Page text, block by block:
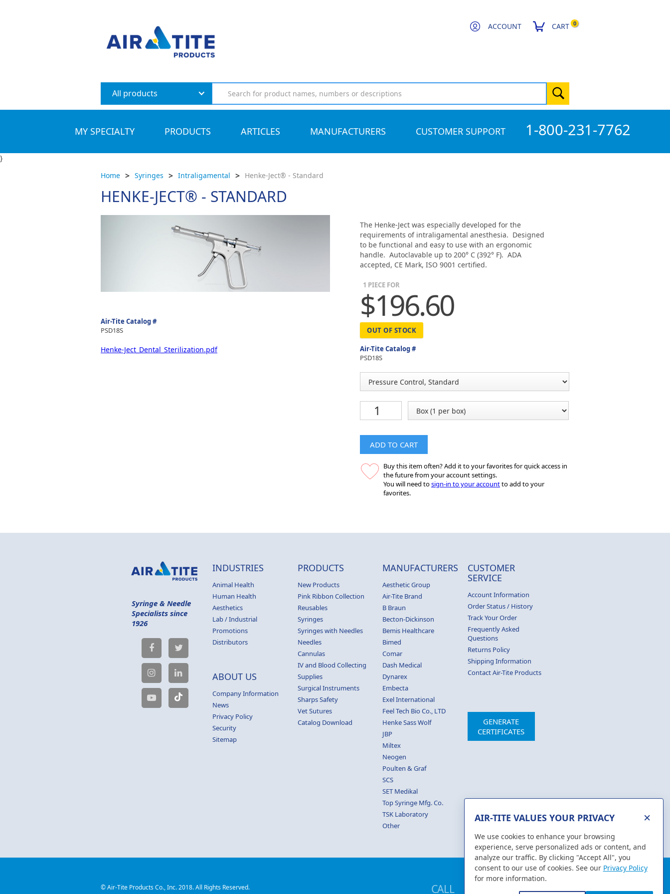
CART 0
ACCOUNT
All products
MY SPECIALTY PRODUCTS ARTICLES MANUFACTURERS CUSTOMER SUPPORT 1-800-231-7762
}
Home > Syringes > Intraligamental > Henke-Ject® - Standard
HENKE-JECT® - STANDARD
Air-Tite Catalog #
PSD18S
Henke-Ject_Dental_Sterilization.pdf
The Henke-Ject was especially developed for the
requirements of intraligamental anesthesia. Designed
to be functional and easy to use with an ergonomic
handle. Autoclavable up to 200° C (392° F). ADA
accepted, CE Mark, ISO 9001 certified.
1 PIECE FOR
$196.60
OUT OF STOCK
Air-Tite Catalog #
PSD18S
ADD TO CART
Buy this item often? Add it to your favorites for quick access in
the future from your account settings.
You will need tosign-in to your accountto add to your
favorites.
Syringe & Needle
Specialists since
1926
INDUSTRIES
Animal Health
Human Health
Aesthetics
Lab / Industrial
Promotions
Distributors
ABOUT US
Company Information
News
Privacy Policy
Security
Sitemap
PRODUCTS
New Products
Pink Ribbon Collection
Reusables
Syringes
Syringes with Needles
Needles
Cannulas
IV and Blood Collecting
Supplies
Surgical Instruments
Sharps Safety
Vet Sutures
Catalog Download
MANUFACTURERS
Aesthetic Group
Air-Tite Brand
B Braun
Becton-Dickinson
Bemis Healthcare
Bimed
Comar
Dash Medical
Dynarex
Embecta
Exel International
Feel Tech Bio Co., LTD
Henke Sass Wolf
JBP
Miltex
Neogen
Poulten & Graf
SCS
SET Medikal
Top Syringe Mfg. Co.
TSK Laboratory
Other
CUSTOMER
SERVICE
Account Information
Order Status / History
Track Your Order
Frequently Asked
Questions
Returns Policy
Shipping Information
Contact Air-Tite Products
GENERATE
CERTIFICATES
CALL 1-800-231-7762
© Air-Tite Products Co., Inc. 2018. All Rights Reserved.
AIR-TITE VALUES YOUR PRIVACY ×
We use cookies to enhance your browsing
experience, serve personalized ads or content, and
analyze our traffic. By clicking "Accept All", you
consent to our use of cookies. See our Privacy Policy
for more information.